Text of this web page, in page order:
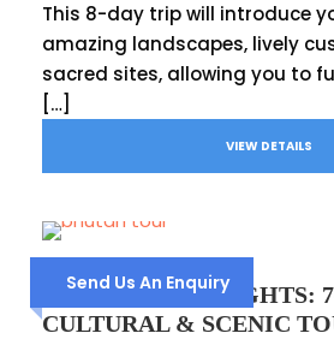
This 8-day trip will introduce
amazing landscapes, lively
sacred sites, allowing you to
[…]
VIEW DETAILS
Send Us An Enquiry
BHUTAN HIGHLIGHTS:
CULTURAL & SCENIC